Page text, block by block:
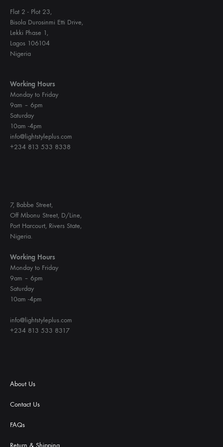
Flat 2 - Plot 23,
Bisola Durosinmi Etti Drive,
Lekki Phase 1,
Lagos 106104
Nigeria
Working Hours
Monday to Friday
9am – 6pm
Saturday
10am -4pm
info@lightstyleplus.com
+234 813 533 8338
7, Babbe Street,
Off Mbonu Street, D/Line,
Port Harcourt, Rivers State,
Nigeria.
Working Hours
Monday to Friday
9am – 6pm
Saturday
10am -4pm
info@lightstyleplus.com
+234 813 533 8317
About Us
Contact Us
FAQs
Return & Shipping